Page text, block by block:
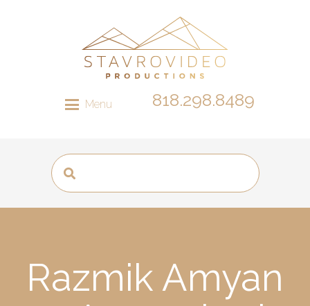
Menu 818.298.8489
Razmik Amyan